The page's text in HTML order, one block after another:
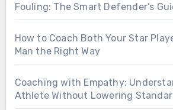
Fouling: The Smart Defender’s
How to Coach Both Your Star
Man the Right Way
Coaching with Empathy:
Athlete Without Lowering